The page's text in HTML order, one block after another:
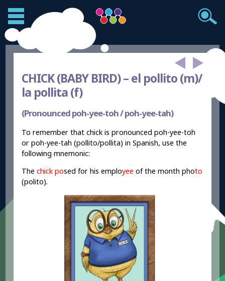
CHICK (BABY BIRD) –el pollito (m)/
la pollita (f)
(Pronounced poh-yee-toh / poh-yee-tah)
To remember that chick is pronounced poh-yee-toh
or poh-yee-tah (pollito/pollita) in Spanish, use the
following mnemonic:
Thechick posed for his employee of the month photo
(polito).